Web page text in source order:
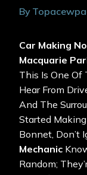
By
Car Making
Macquarie
This Is One Of
Hear From
And The
Started
Bonnet, Don’t
Mechanic
Random;